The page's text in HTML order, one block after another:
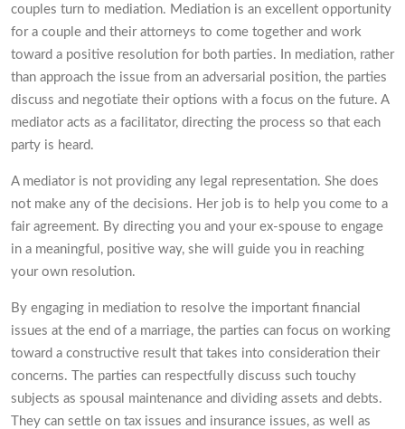
couples turn to mediation. Mediation is an excellent opportunity
for a couple and their attorneys to come together and work
toward a positive resolution for both parties. In mediation, rather
than approach the issue from an adversarial position, the parties
discuss and negotiate their options with a focus on the future. A
mediator acts as a facilitator, directing the process so that each
party is heard.
A mediator is not providing any legal representation. She does
not make any of the decisions. Her job is to help you come to a
fair agreement. By directing you and your ex-spouse to engage
in a meaningful, positive way, she will guide you in reaching
your own resolution.
By engaging in mediation to resolve the important financial
issues at the end of a marriage, the parties can focus on working
toward a constructive result that takes into consideration their
concerns. The parties can respectfully discuss such touchy
subjects as spousal maintenance and dividing assets and debts.
They can settle on tax issues and insurance issues, as well as